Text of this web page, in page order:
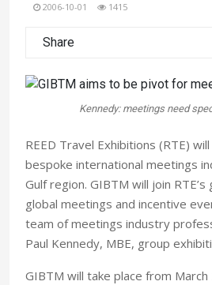
2006-10-01 1415
Share
Kennedy: meetings need
REED Travel Exhibitions (RTE)
bespoke international meetings
Gulf region. GIBTM will join
global meetings and incentive
team of meetings industry
Paul Kennedy, MBE, group
GIBTM will take place from